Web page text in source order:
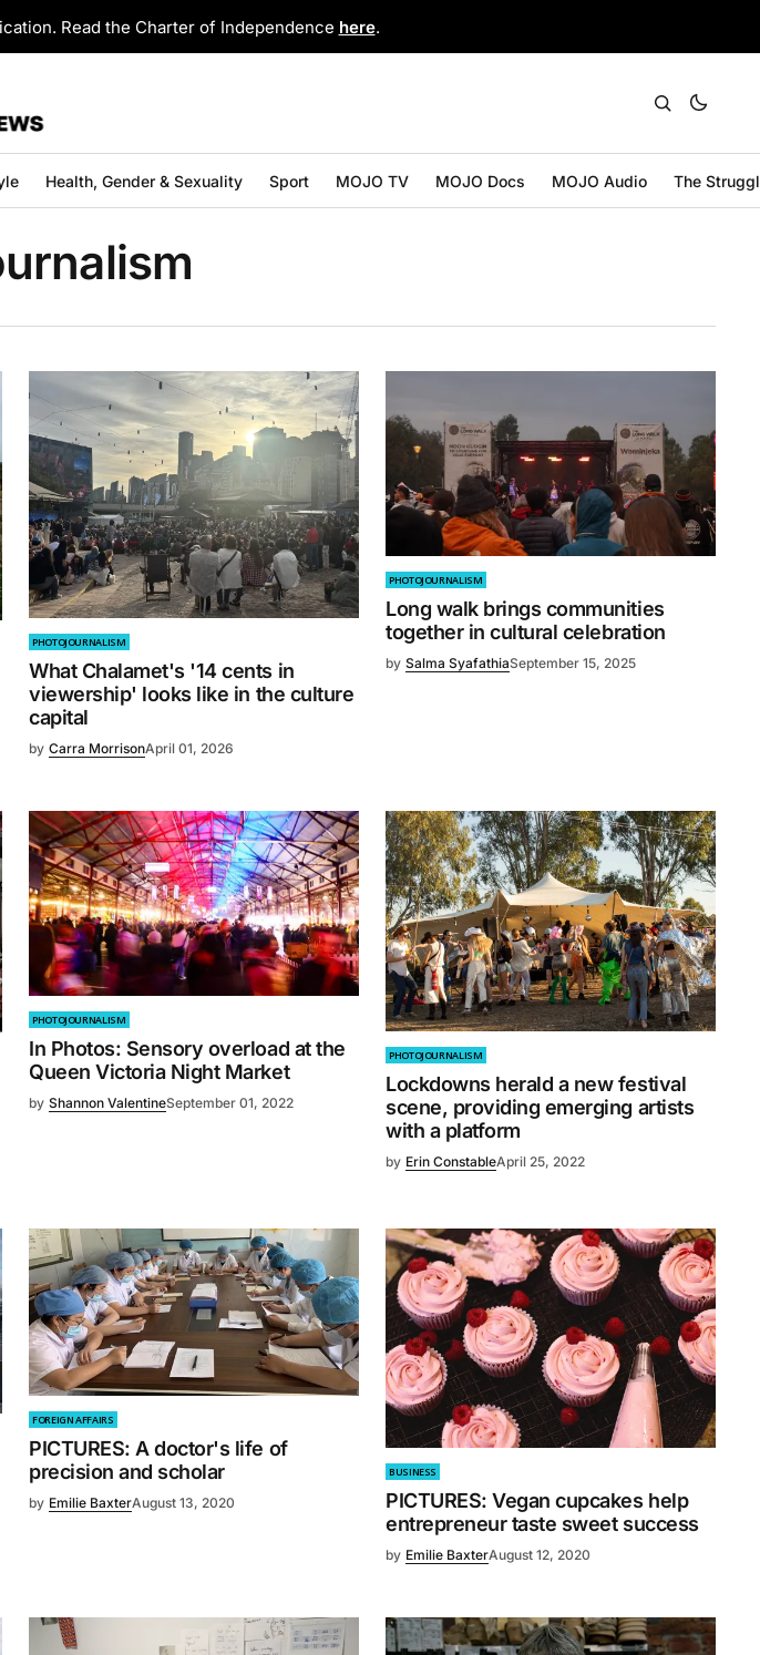
Read the Charter of Independence here.
Health, Gender & Sexuality Sport MOJO TV MOJO Docs MOJO Audio The
PHOTOJOURNALISM
What Chalamet's '14 cents in
viewership' looks like in the culture
capital
by Carra MorrisonApril 01, 2026
PHOTOJOURNALISM
Long walk brings communities
together in cultural celebration
by Salma SyafathiaSeptember 15, 2025
PHOTOJOURNALISM
In Photos: Sensory overload at the
Queen Victoria Night Market
by Shannon ValentineSeptember 01, 2022
PHOTOJOURNALISM
Lockdowns herald a new festival
scene, providing emerging artists
with a platform
by Erin ConstableApril 25, 2022
FOREIGN AFFAIRS
PICTURES: A doctor's life of
precision and scholar
by Emilie BaxterAugust 13, 2020
BUSINESS
PICTURES: Vegan cupcakes help
entrepreneur taste sweet success
by Emilie BaxterAugust 12, 2020